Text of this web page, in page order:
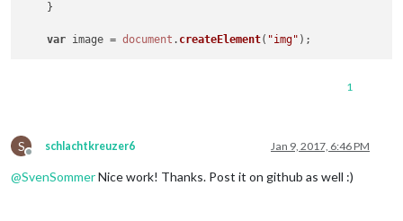
    }
var image = document . createElement( "img"
1
S
Offline
schlachtkreuzer6 Jan 9, 2017, 6:46 PM
@SvenSommerNice work! Thanks. Post it on github as well :)